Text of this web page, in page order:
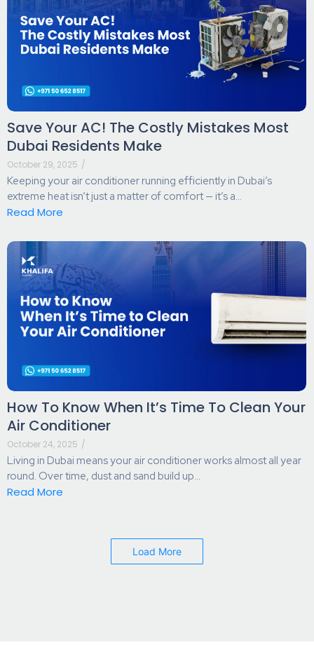
Save Your AC! The Costly Mistakes Most
Dubai Residents Make
October 29, 2025 /
Keeping your air conditioner running efficiently in Dubai’s
extreme heat isn’t just a matter of comfort — it’s a...
Read More
How To Know When It’s Time To Clean Your
Air Conditioner
October 24, 2025 /
Living in Dubai means your air conditioner works almost all year
round. Over time, dust and sand build up...
Read More
Load More